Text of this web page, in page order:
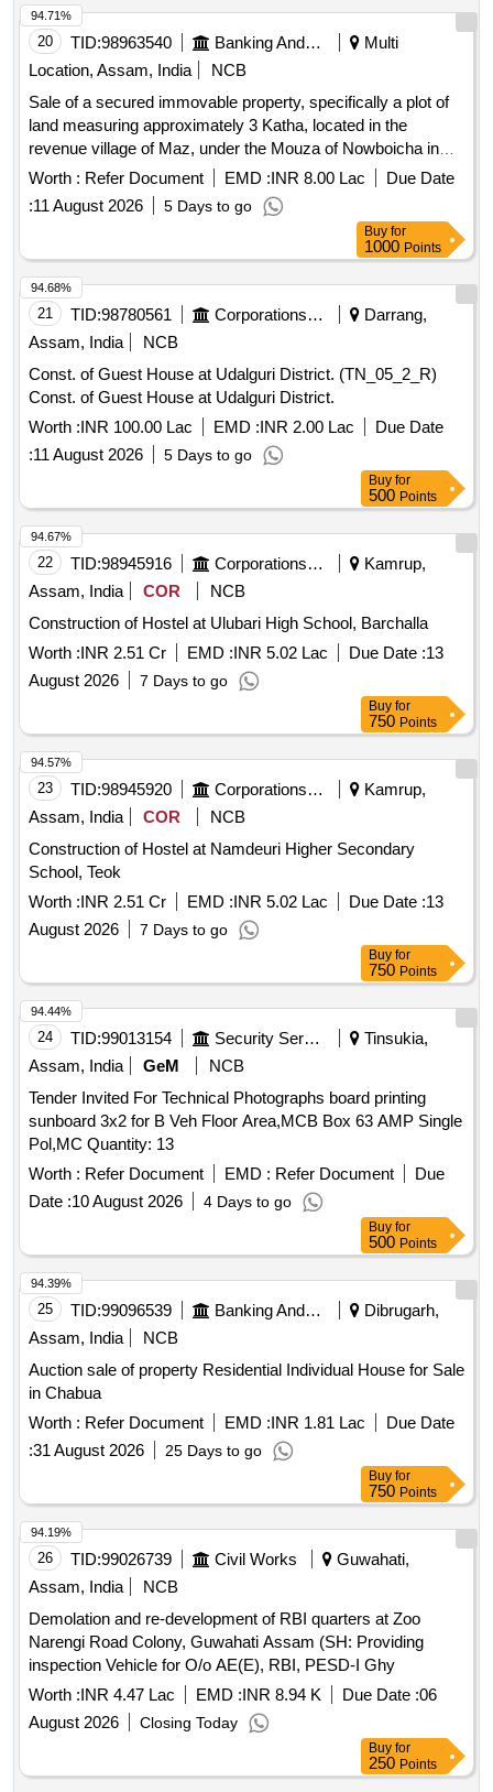
20 TID:98963540 Banking And Mutual Funds And Leasings
Multi
Location, Assam, India
NCB
Sale of a secured immovable property, specifically a plot of
land measuring approximately 3 Katha, located in the
revenue village of Maz, under the Mouza of Nowboicha in
Lakhimpur district. The property is being sold on an ''''as is
where is'''' basis through an online auction. Plot of land
Worth : Refer Document EMD :INR 8.00 Lac
Due Date
:11 August 2026 5 Days to go
94.71%
Buy for
1000 Points
21 TID:98780561 Corporations/ Assoc/ Chambers/ Govt Agencies
Darrang,
Assam, India
NCB
Const. of Guest House at Udalguri District. (TN_05_2_R)
Const. of Guest House at Udalguri District.
Worth :INR 100.00 Lac EMD :INR 2.00 Lac
Due Date
:11 August 2026 5 Days to go
94.68%
Buy for
500 Points
22 TID:98945916 Corporations/ Assoc/ Chambers/ Govt Agencies
Kamrup,
Assam, India
COR
NCB
Construction of Hostel at Ulubari High School, Barchalla
Worth :INR 2.51 Cr EMD :INR 5.02 Lac Due Date :13
August 2026
7 Days to go
94.67%
Buy for
750 Points
23 TID:98945920 Corporations/ Assoc/ Chambers/ Govt Agencies
Kamrup,
Assam, India
COR
NCB
Construction of Hostel at Namdeuri Higher Secondary
School, Teok
Worth :INR 2.51 Cr EMD :INR 5.02 Lac Due Date :13
August 2026
7 Days to go
94.57%
Buy for
750 Points
24 TID:99013154 Security Services
Tinsukia,
Assam, India
GeM
NCB
Tender Invited For Technical Photographs board printing
sunboard 3x2 for B Veh Floor Area,MCB Box 63 AMP Single
Pol,MC Quantity: 13
Worth : Refer Document EMD : Refer Document
Due
Date :10 August 2026 4 Days to go
94.44%
Buy for
500 Points
25 TID:99096539 Banking And Mutual Funds And Leasings
Dibrugarh,
Assam, India
NCB
Auction sale of property Residential Individual House for Sale
in Chabua
Worth : Refer Document EMD :INR 1.81 Lac
Due Date
:31 August 2026 25 Days to go
94.39%
Buy for
750 Points
26 TID:99026739 Civil Works
Guwahati,
Assam, India
NCB
Demolation and re-development of RBI quarters at Zoo
Narengi Road Colony, Guwahati Assam (SH: Providing
inspection Vehicle for O/o AE(E), RBI, PESD-I Ghy
Worth :INR 4.47 Lac EMD :INR 8.94 K Due Date :06
August 2026
Closing Today
94.19%
Buy for
250 Points